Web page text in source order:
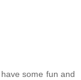
some fun and